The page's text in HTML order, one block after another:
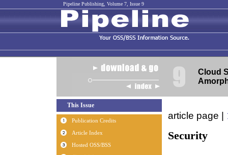
Pipeline Publishing, Volume 7, Issue 9
Cloud
article page |
Security